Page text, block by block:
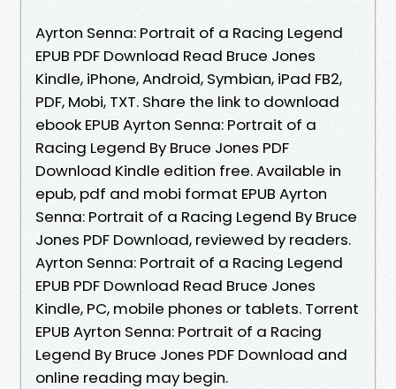
Ayrton Senna: Portrait of a Racing Legend
EPUB PDF Download Read Bruce Jones
Kindle, iPhone, Android, Symbian, iPad FB2,
PDF, Mobi, TXT. Share the link to download
ebook EPUB Ayrton Senna: Portrait of a
Racing Legend By Bruce Jones PDF
Download Kindle edition free. Available in
epub, pdf and mobi format EPUB Ayrton
Senna: Portrait of a Racing Legend By Bruce
Jones PDF Download, reviewed by readers.
Ayrton Senna: Portrait of a Racing Legend
EPUB PDF Download Read Bruce Jones
Kindle, PC, mobile phones or tablets. Torrent
EPUB Ayrton Senna: Portrait of a Racing
Legend By Bruce Jones PDF Download and
online reading may begin.